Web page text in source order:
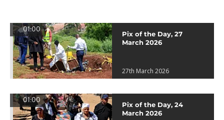
01:00
Pix of the Day, 27
March 2026
27th March 2026
01:00
Pix of the Day, 24
March 2026